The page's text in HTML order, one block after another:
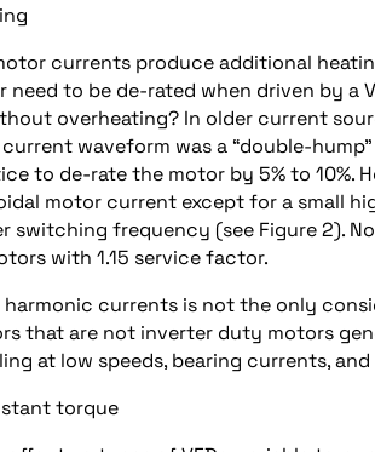
currents produce additional
need to be de-rated when driven by a
overheating? In older current
waveform was a “double-
to de-rate the motor by 5% to 10%.
motor current except for a small
switching frequency (see Figure 2).
with 1.15 service factor.
harmonic currents is not the only
that are not inverter duty motors
at low speeds, bearing currents,
torque